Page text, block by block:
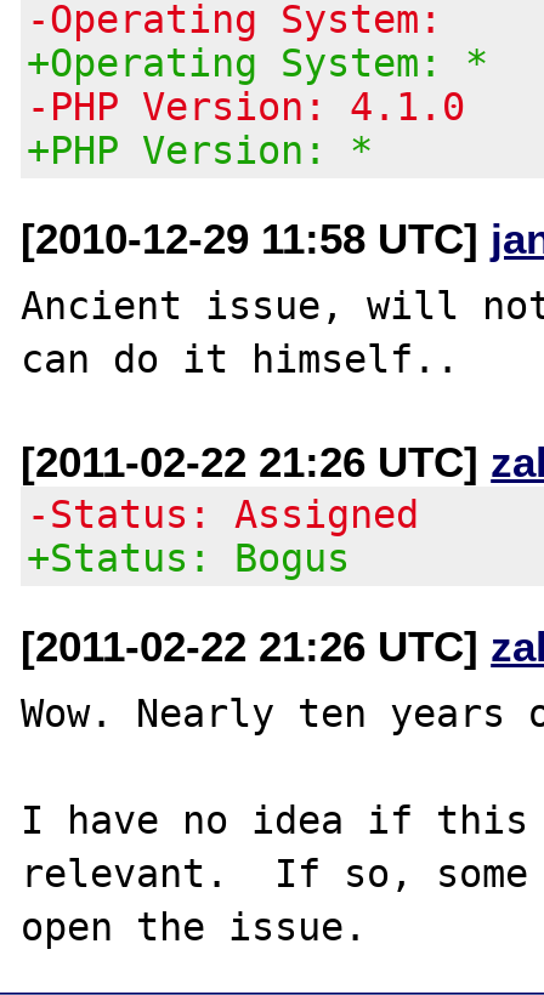
-Operating System:
+Operating System: *
-PHP Version: 4.1.0
+PHP Version: *
[2010-12-29 11:58 UTC]
Ancient issue, will
[2011-02-22 21:26 UTC]
-Status: Assigned
+Status: Bogus
[2011-02-22 21:26 UTC]
Wow. Nearly ten years
I have no idea if
relevant.  If so, some